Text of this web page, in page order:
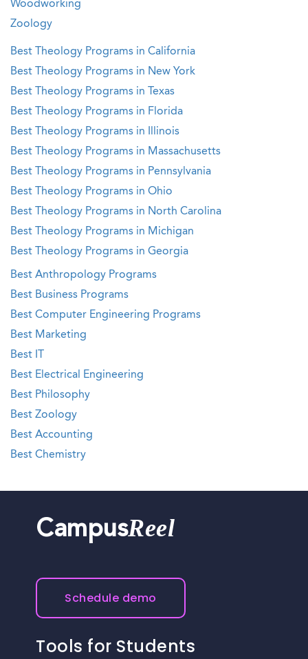
Woodworking
Zoology
Best Theology Programs in California
Best Theology Programs in New York
Best Theology Programs in Texas
Best Theology Programs in Florida
Best Theology Programs in Illinois
Best Theology Programs in Massachusetts
Best Theology Programs in Pennsylvania
Best Theology Programs in Ohio
Best Theology Programs in North Carolina
Best Theology Programs in Michigan
Best Theology Programs in Georgia
Best Anthropology Programs
Best Business Programs
Best Computer Engineering Programs
Best Marketing
Best IT
Best Electrical Engineering
Best Philosophy
Best Zoology
Best Accounting
Best Chemistry
CampusReel
Schedule demo
Tools for Students